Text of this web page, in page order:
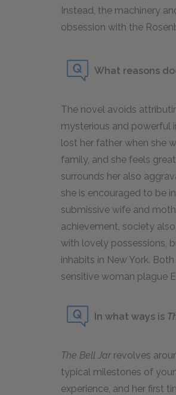
Instead, the machinery
obsession with the
What reasons
The novel avoids
mysterious and powerful
lost her father when she
family, and she feels
surrounds her also
she is encouraged to be
submissive wife and
achievement, society
with lovely possessions,
inhabits in New York.
sensitive woman plague
In what ways is
The Bell Jarrevolves
typical milestones of
experience, and her first